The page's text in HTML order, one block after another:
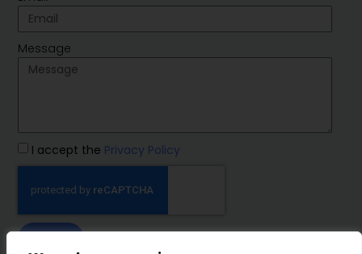
Message
I accept the Privacy Policy